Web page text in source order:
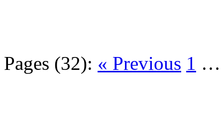
Pages (32): « Previous 1